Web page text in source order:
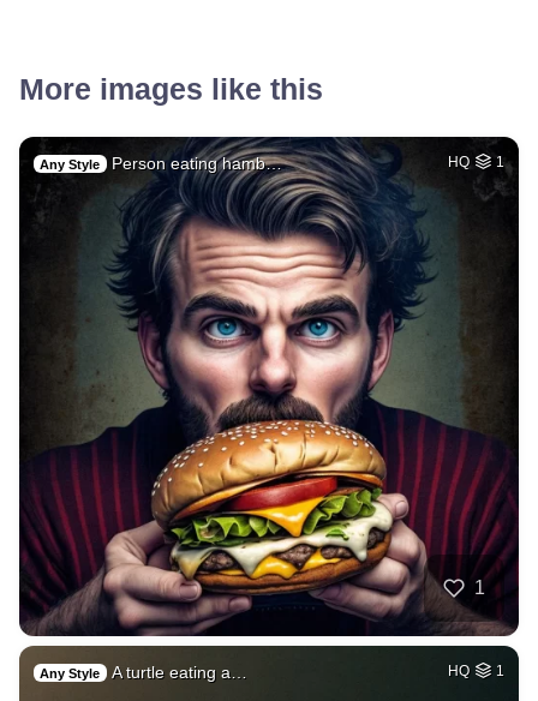
More images like this
Any Style Person eating hamb… HQ 1
1
Any Style A turtle eating a… HQ 1